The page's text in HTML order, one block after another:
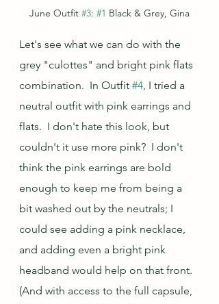
June Outfit #3: #1 Black & Grey, Gina
Let's see what we can do with the
grey "culottes" and bright pink flats
combination.  In Outfit #4, I tried a
neutral outfit with pink earrings and
flats.  I don't hate this look, but
couldn't it use more pink?  I don't
think the pink earrings are bold
enough to keep me from being a
bit washed out by the neutrals; I
could see adding a pink necklace,
and adding even a bright pink
headband would help on that front.
(And with access to the full capsule,